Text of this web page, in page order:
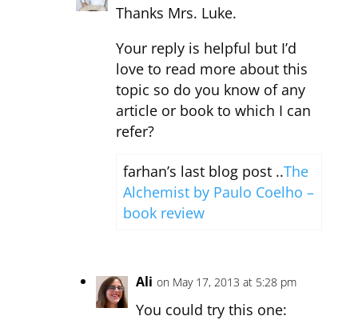
Thanks Mrs. Luke.
Your reply is helpful but I’d
love to read more about this
topic so do you know of any
article or book to which I can
refer?
farhan’s last blog post ..The
Alchemist by Paulo Coelho –
book review
Ali on May 17, 2013 at 5:28 pm
You could try this one: